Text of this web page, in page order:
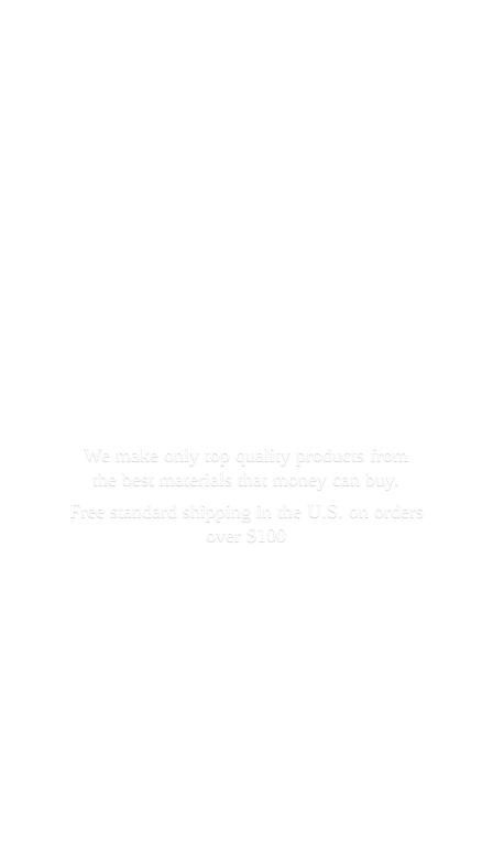
We make only top quality products from
the best materials that money can buy.
Free standard shipping in the U.S. on orders
over $100